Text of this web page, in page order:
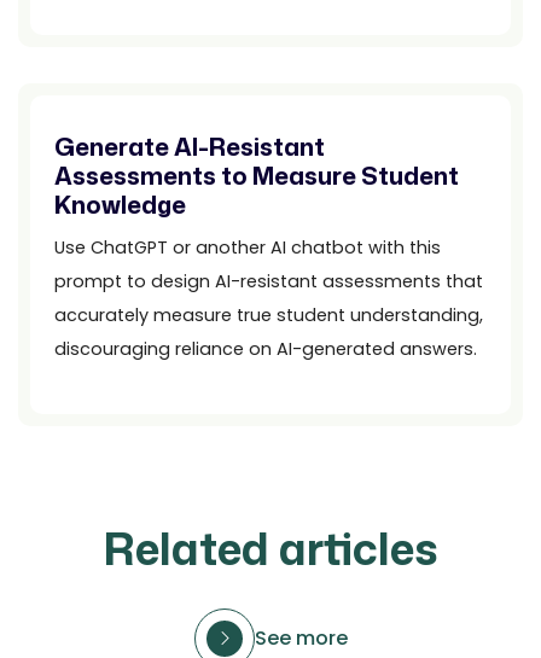
Generate AI-Resistant
Assessments to Measure Student
Knowledge
Use ChatGPT or another AI chatbot with this
prompt to design AI-resistant assessments that
accurately measure true student understanding,
discouraging reliance on AI-generated answers.
Related articles
See more